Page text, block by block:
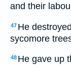
and their
47 He
sycomore
48 He gave up